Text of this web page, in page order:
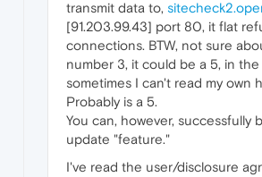
transmit data to,
[91.203.99.43] port 80, it flat
connections. BTW, not sure
number 3, it could be a 5, in the
sometimes I can't read my own
Probably is a 5.
You can, however, successfully
update "feature."
I've read the user/disclosure